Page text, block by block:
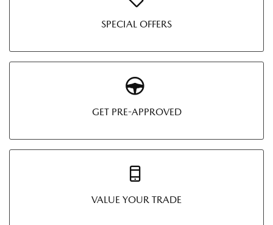
SPECIAL OFFERS
GET PRE-APPROVED
VALUE YOUR TRADE